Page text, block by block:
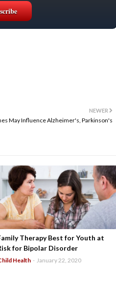
NEWER
May Influence Alzheimer's, Parkinson's
Therapy Best for Youth at
for Bipolar Disorder
Health - January 22, 2020